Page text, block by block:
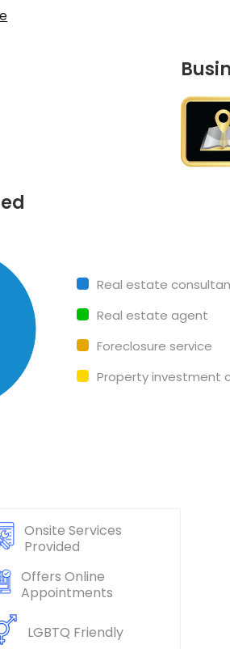
Real estate
Real estate agent
Foreclosure service
Property investment
Onsite Services
Provided
Offers Online
Appointments
LGBTQ Friendly